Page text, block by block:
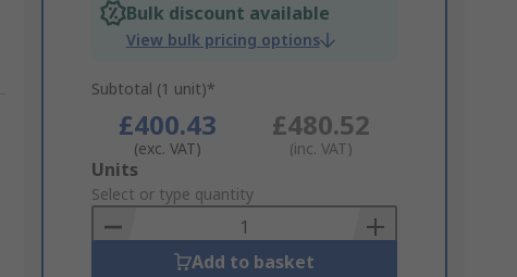
Bulk discount available
View bulk pricing options
Subtotal (1 unit)*
£400.43
(exc. VAT)
£480.52
(inc. VAT)
Add
to
Basket
Units
Select or type quantity
Add to basket